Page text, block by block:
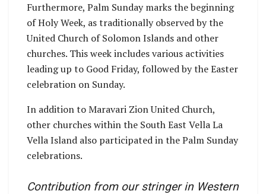
Furthermore, Palm Sunday marks the beginning
of Holy Week, as traditionally observed by the
United Church of Solomon Islands and other
churches. This week includes various activities
leading up to Good Friday, followed by the Easter
celebration on Sunday.
In addition to Maravari Zion United Church,
other churches within the South East Vella La
Vella Island also participated in the Palm Sunday
celebrations.
Contribution from our stringer in Western